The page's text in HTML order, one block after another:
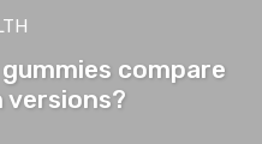
compare